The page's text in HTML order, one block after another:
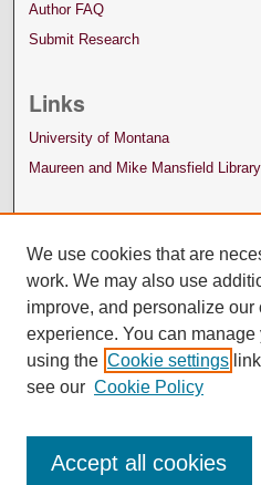
Author FAQ
Submit Research
Links
University of Montana
Maureen and Mike Mansfield Library
We use cookies that are
work. We may also use
improve, and personalize our
experience. You can
using the Cookie settings
see our Cookie Policy
Accept all cookies